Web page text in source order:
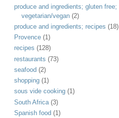
produce and ingredients; gluten free;
vegetarian/vegan (2)
produce and ingredients; recipes (18)
Provence (1)
recipes (128)
restaurants (73)
seafood (2)
shopping (1)
sous vide cooking (1)
South Africa (3)
Spanish food (1)